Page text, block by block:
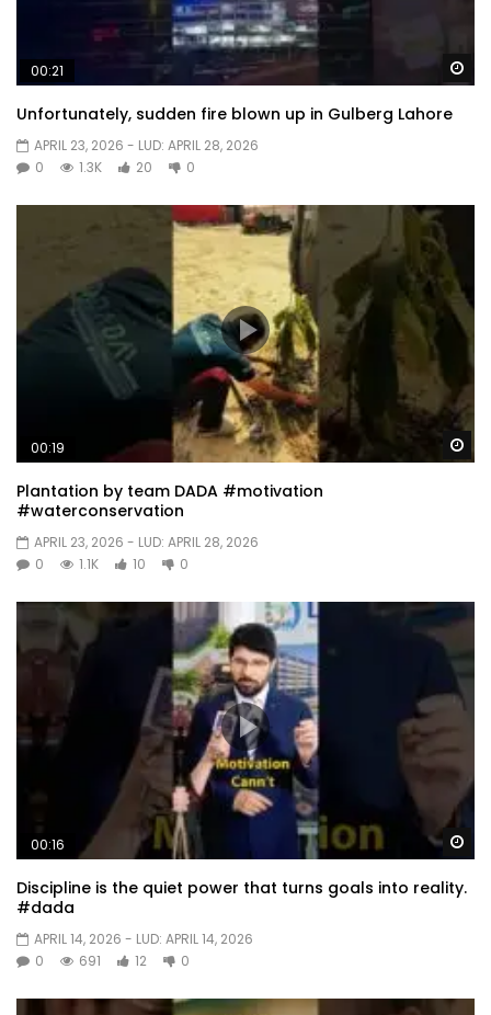
00:21
Unfortunately, sudden fire blown up in Gulberg Lahore
APRIL 23, 2026 - LUD: APRIL 28, 2026
0
1.3K 20 0
00:19
Plantation by team DADA #motivation
#waterconservation
APRIL 23, 2026 - LUD: APRIL 28, 2026
0
1.1K 10 0
00:16
Discipline is the quiet power that turns goals into reality.
#dada
APRIL 14, 2026 - LUD: APRIL 14, 2026
0
691 12 0